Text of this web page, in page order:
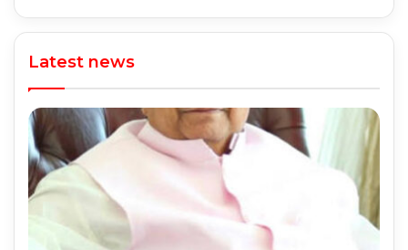
Latest news